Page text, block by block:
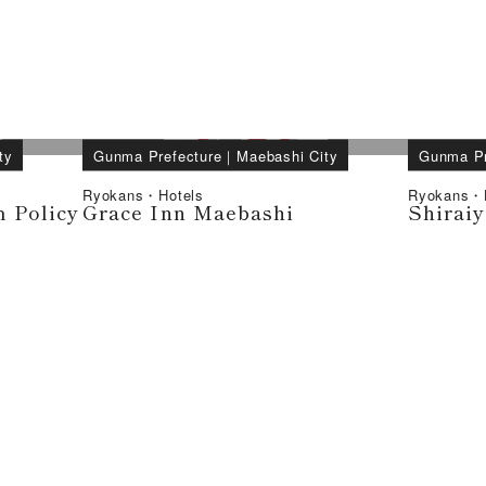
Policy
Gunma Prefecture ｜ Maebashi City
Ryokans・Hotels
Grace Inn Maebashi
Gunma
Ryokans